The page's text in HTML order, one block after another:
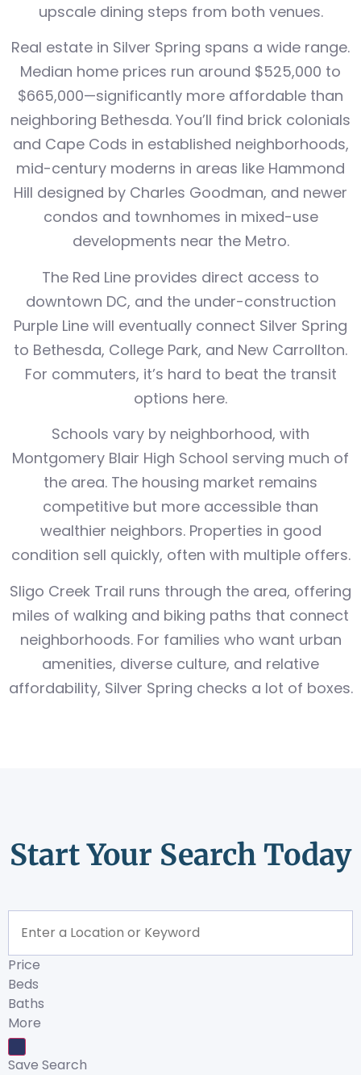
upscale dining steps from both venues.
Real estate in Silver Spring spans a wide range.
Median home prices run around $525,000 to
$665,000—significantly more affordable than
neighboring Bethesda. You’ll find brick colonials
and Cape Cods in established neighborhoods,
mid-century moderns in areas like Hammond
Hill designed by Charles Goodman, and newer
condos and townhomes in mixed-use
developments near the Metro.
The Red Line provides direct access to
downtown DC, and the under-construction
Purple Line will eventually connect Silver Spring
to Bethesda, College Park, and New Carrollton.
For commuters, it’s hard to beat the transit
options here.
Schools vary by neighborhood, with
Montgomery Blair High School serving much of
the area. The housing market remains
competitive but more accessible than
wealthier neighbors. Properties in good
condition sell quickly, often with multiple offers.
Sligo Creek Trail runs through the area, offering
miles of walking and biking paths that connect
neighborhoods. For families who want urban
amenities, diverse culture, and relative
affordability, Silver Spring checks a lot of boxes.
Start Your Search Today
Price
Beds
Baths
More
Save Search